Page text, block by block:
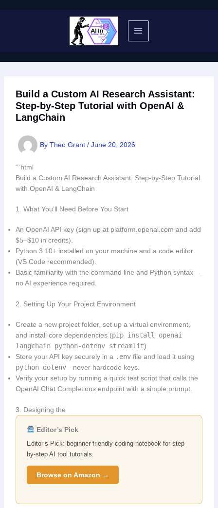
Build a Custom AI Research Assistant:
Step-by-Step Tutorial with OpenAI &
LangChain
By Theo Grant / June 20, 2026
“`html
Build a Custom AI Research Assistant: Step-by-Step Tutorial
with OpenAI & LangChain
1. What You’ll Need Before You Start
An OpenAI API key (sign up at platform.openai.com and add
$5–$10 in credits).
Python 3.10+ installed on your machine and a code editor
(VS Code recommended).
Basic familiarity with the command line and Python syntax—
no AI experience required.
2. Setting Up Your Project Environment
Create a new project folder, set up a virtual environment,
and install core dependencies (pip install openai
langchain python-dotenv streamlit).
Store your API key securely in a .envfile and load it using
python-dotenv—never hardcode keys.
Verify your setup by running a quick test script that calls the
OpenAI Chat Completions endpoint with a simple prompt.
3. Designing the
Editor’s Pick
Editor’s Pick: beginner-friendly coding notebook for step-
by-step AI tool tutorials.
Browse on Amazon →